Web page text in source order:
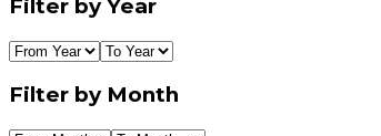
Filter by Year
Filter by Month